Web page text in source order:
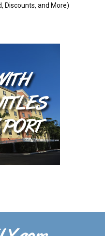
Discounts, and More)